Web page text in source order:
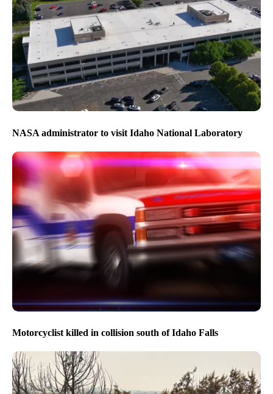
NASA administrator to visit Idaho National Laboratory
Motorcyclist killed in collision south of Idaho Falls